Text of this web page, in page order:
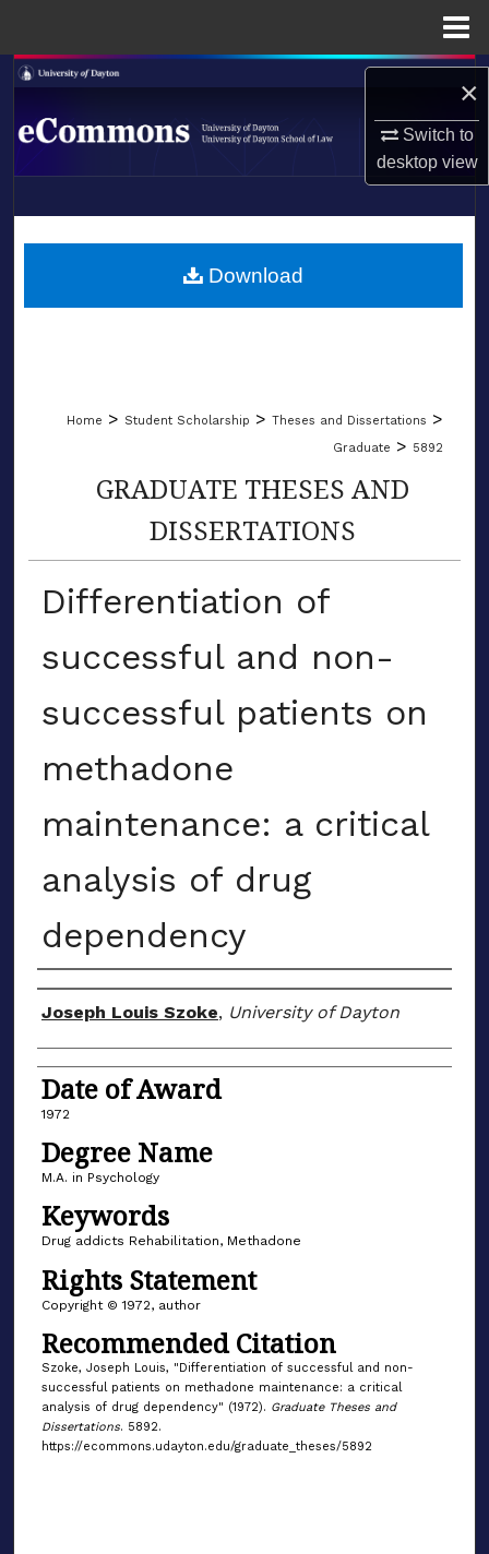
×
Switch to
desktopview
Search
Browse Collections
About
LIBRARIES
Home > Student Scholarship > Theses and Dissertations >
Graduate > 5892
GRADUATE THESES AND
DISSERTATIONS
Differentiation of
successful and non-
successful patients on
methadone
maintenance: a critical
analysis of drug
dependency
Author
Joseph Louis Szoke, University of Dayton
Date of Award
1972
Degree Name
M.A. in Psychology
Keywords
Drug addicts Rehabilitation, Methadone
Rights Statement
Copyright © 1972, author
Recommended Citation
Szoke, Joseph Louis, "Differentiation of successful and non-
successful patients on methadone maintenance: a critical
analysis of drug dependency" (1972). Graduate Theses and
Dissertations. 5892.
https://ecommons.udayton.edu/graduate_theses/5892
Download